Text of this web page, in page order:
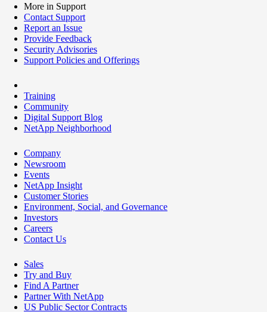
More in Support
Contact Support
Report an Issue
Provide Feedback
Security Advisories
Support Policies and Offerings
Training
Community
Digital Support Blog
NetApp Neighborhood
Company
Newsroom
Events
NetApp Insight
Customer Stories
Environment, Social, and Governance
Investors
Careers
Contact Us
Sales
Try and Buy
Find A Partner
Partner With NetApp
US Public Sector Contracts